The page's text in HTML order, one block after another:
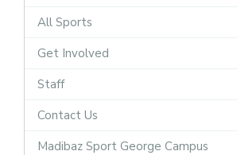
All Sports
Get Involved
Staff
Contact Us
Madibaz Sport George Campus